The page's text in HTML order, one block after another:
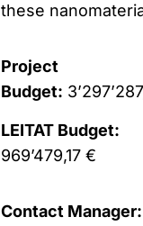
these
Project
Budget:
LEITAT Budget:
969’479,17 €
Contact Manager: